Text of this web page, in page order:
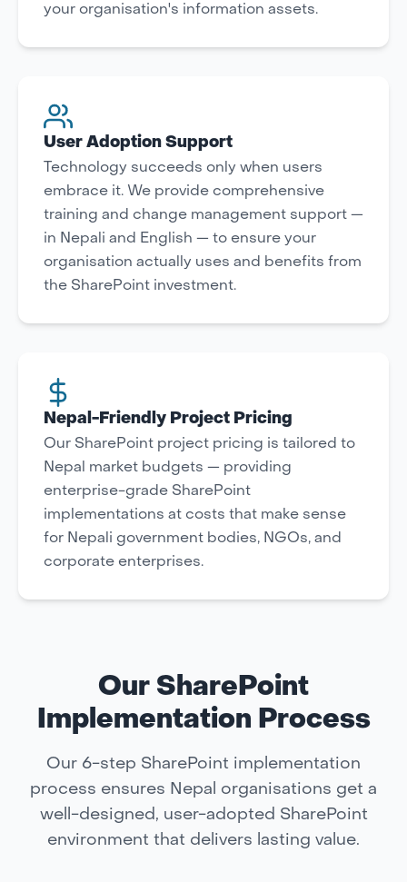
your organisation's information assets.
User Adoption Support
Technology succeeds only when users
embrace it. We provide comprehensive
training and change management support —
in Nepali and English — to ensure your
organisation actually uses and benefits from
the SharePoint investment.
Nepal-Friendly Project Pricing
Our SharePoint project pricing is tailored to
Nepal market budgets — providing
enterprise-grade SharePoint
implementations at costs that make sense
for Nepali government bodies, NGOs, and
corporate enterprises.
Our SharePoint
Implementation Process
Our 6-step SharePoint implementation
process ensures Nepal organisations get a
well-designed, user-adopted SharePoint
environment that delivers lasting value.